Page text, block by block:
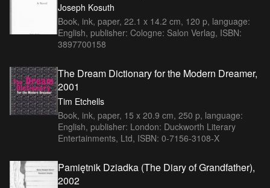
Joseph Kosuth
Book, ink, paper, 22.1 x 14.2 cm, 120 p, language:
English, publisher: Cologne: Salon Verlag, ISBN:
3897700158
The Dream Dictionary for the Modern Dreamer,
2001
Tim Etchells
Book, ink, paper, 15 x 20.9 cm, 250 p, language:
English, publisher: London: Duckworth Literary
Entertainments, Ltd, ISBN: 0-7156-3108-X
Pamiętnik Dziadka (The Diary of Grandfather),
2002